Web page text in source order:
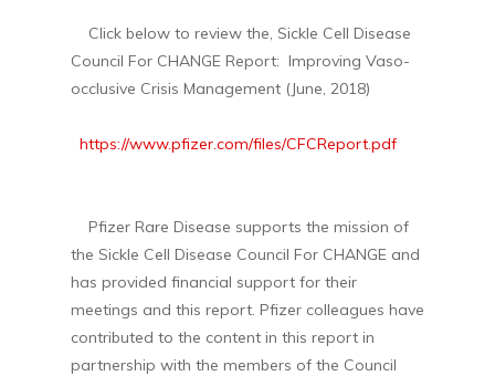
Click below to review the, Sickle Cell Disease
Council For CHANGE Report: Improving Vaso-
occlusive Crisis Management (June, 2018)
https://www.pfizer.com/files/CFCReport.pdf
Pfizer Rare Disease supports the mission of
the Sickle Cell Disease Council For CHANGE and
has provided financial support for their
meetings and this report. Pfizer colleagues have
contributed to the content in this report in
partnership with the members of the Council